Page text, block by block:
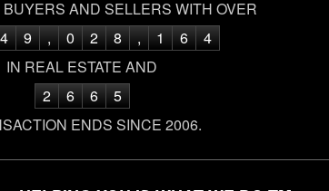
AND SELLERS WITH OVER
4 9 , 0 2 8 , 1 6
4
IN REAL ESTATE AND
2
6 6
5
ENDS SINCE 2006.